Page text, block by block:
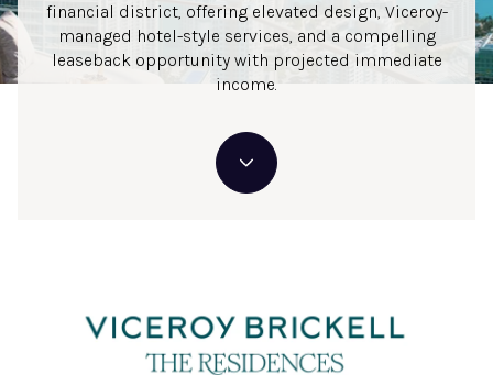
financial district, offering elevated design, Viceroy-
managed hotel-style services, and a compelling
leaseback opportunity with projected immediate
income.